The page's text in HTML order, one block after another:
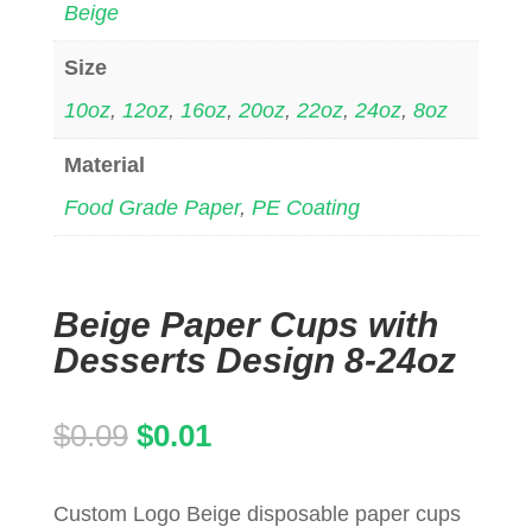
Beige
Size
10oz, 12oz, 16oz, 20oz, 22oz, 24oz, 8oz
Material
Food Grade Paper, PE Coating
Beige Paper Cups with
Desserts Design 8-24oz
$0.09 Original
was:
$0.01Current
is:
Custom Logo Beige disposable paper cups